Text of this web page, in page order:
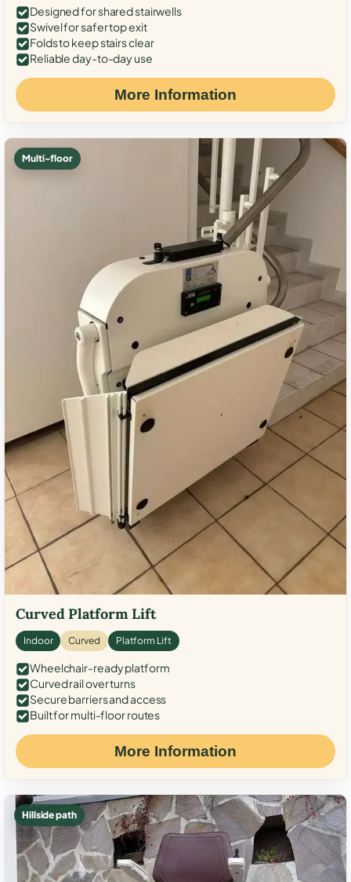
Designed for shared stairwells
Swivel for safer top exit
Folds to keep stairs clear
Reliable day-to-day use
More Information
Multi-floor
Curved Platform Lift
Indoor Curved Platform Lift
Wheelchair-ready platform
Curved rail over turns
Secure barriers and access
Built for multi-floor routes
More Information
Hillside path